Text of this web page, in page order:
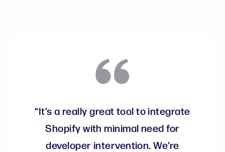
“It’s a really great tool to integrate
Shopify with minimal need for
developer intervention. We’re